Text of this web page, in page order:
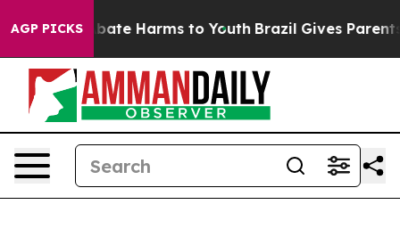
AGP PICKS
Fund to Abate Harms to Youth Brazil Gives Parents